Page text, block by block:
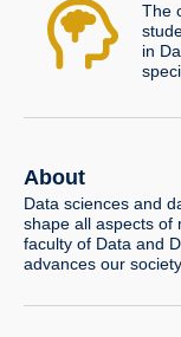
The
in
About
Data sciences and
shape all aspects of
faculty of Data and
advances our
disciplines.